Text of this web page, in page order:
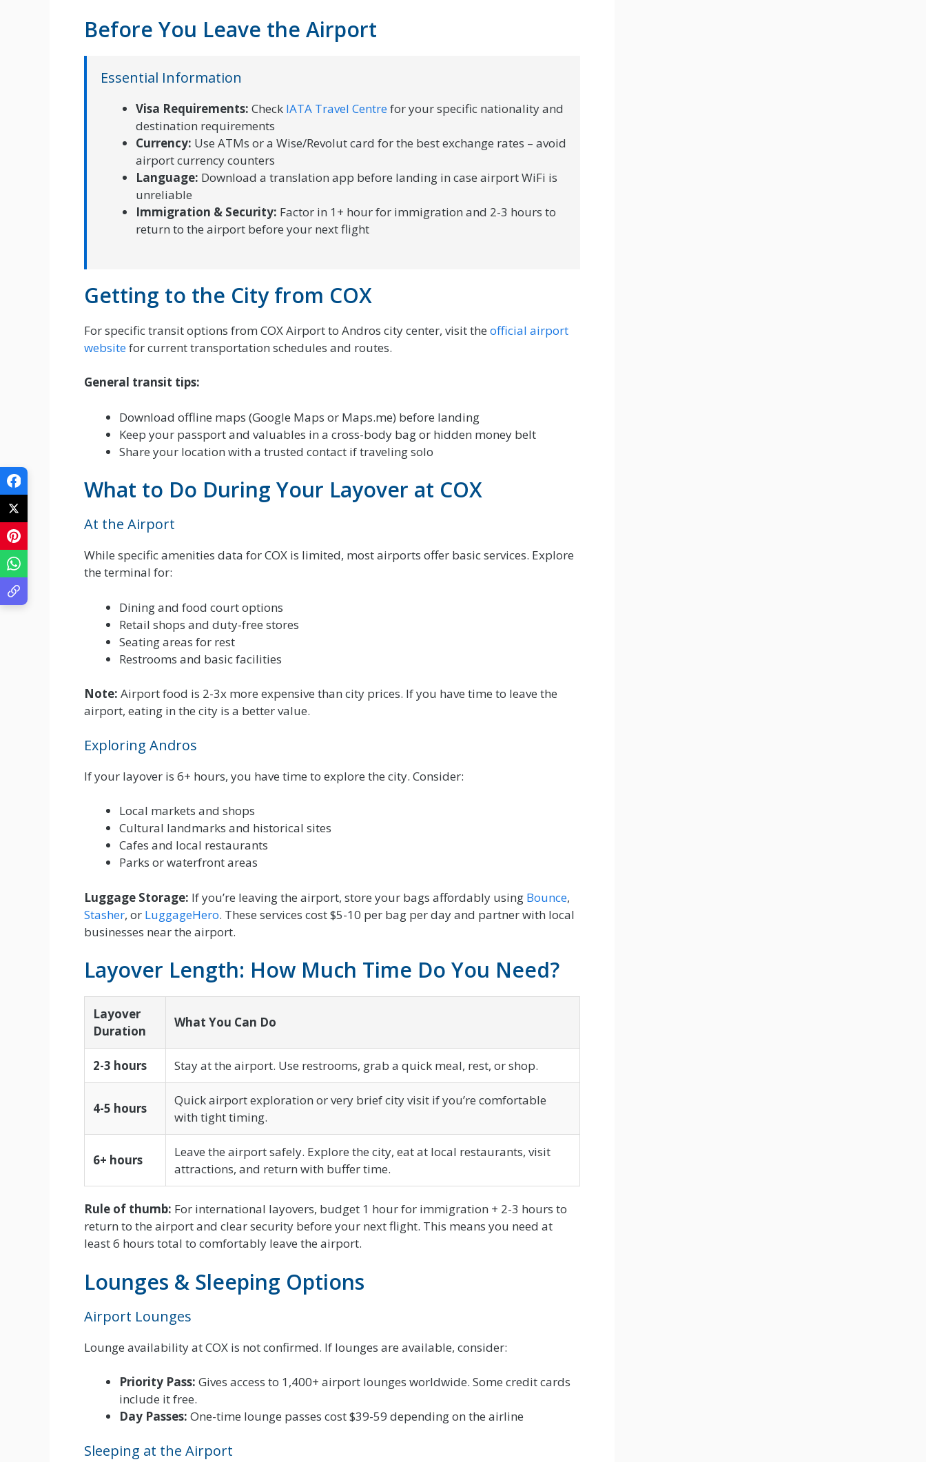
Before You Leave the Airport
Essential Information
Visa Requirements: Check IATA Travel Centrefor your specific nationality and
destination requirements
Currency: Use ATMs or a Wise/Revolut card for the best exchange rates – avoid
airport currency counters
Language: Download a translation app before landing in case airport WiFi is
unreliable
Immigration & Security: Factor in 1+ hour for immigration and 2-3 hours to
return to the airport before your next flight
Getting to the City from COX
For specific transit options from COX Airport to Andros city center, visit the official airport
websitefor current transportation schedules and routes.
General transit tips:
Download offline maps (Google Maps or Maps.me) before landing
Keep your passport and valuables in a cross-body bag or hidden money belt
Share your location with a trusted contact if traveling solo
What to Do During Your Layover at COX
At the Airport
While specific amenities data for COX is limited, most airports offer basic services. Explore
the terminal for:
Dining and food court options
Retail shops and duty-free stores
Seating areas for rest
Restrooms and basic facilities
Note: Airport food is 2-3x more expensive than city prices. If you have time to leave the
airport, eating in the city is a better value.
Exploring Andros
If your layover is 6+ hours, you have time to explore the city. Consider:
Local markets and shops
Cultural landmarks and historical sites
Cafes and local restaurants
Parks or waterfront areas
Luggage Storage: If you’re leaving the airport, store your bags affordably using Bounce,
Stasher, or LuggageHero. These services cost $5-10 per bag per day and partner with local
businesses near the airport.
Layover Length: How Much Time Do You Need?
Layover
Duration
What You Can Do
2-3 hours Stay at the airport. Use restrooms, grab a quick meal, rest, or shop.
4-5 hours
Quick airport exploration or very brief city visit if you’re comfortable
with tight timing.
6+ hours
Leave the airport safely. Explore the city, eat at local restaurants, visit
attractions, and return with buffer time.
Rule of thumb: For international layovers, budget 1 hour for immigration + 2-3 hours to
return to the airport and clear security before your next flight. This means you need at
least 6 hours total to comfortably leave the airport.
Lounges & Sleeping Options
Airport Lounges
Lounge availability at COX is not confirmed. If lounges are available, consider:
Priority Pass: Gives access to 1,400+ airport lounges worldwide. Some credit cards
include it free.
Day Passes: One-time lounge passes cost $39-59 depending on the airline
Sleeping at the Airport